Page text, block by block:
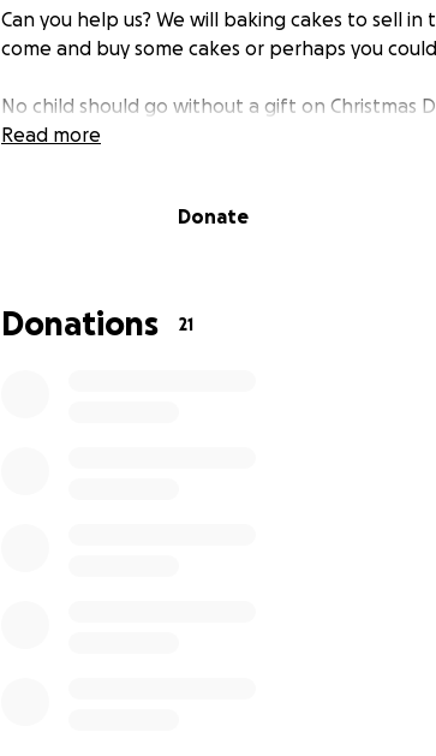
Can you help us? We will baking cakes to sell
come and buy some cakes or perhaps you
No child should go without a gift on Christmas
Read more
Donate
Donations 21